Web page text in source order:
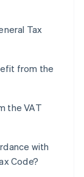
Tax
from the
the VAT
with
Code?